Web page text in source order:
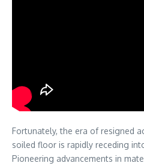
Fortunately, the era of resigned
soiled floor is rapidly receding
Pioneering advancements in